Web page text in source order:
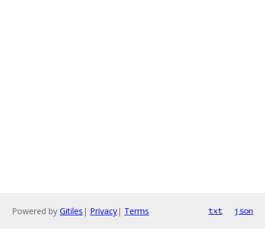
Powered by Gitiles | Privacy| Terms txt json